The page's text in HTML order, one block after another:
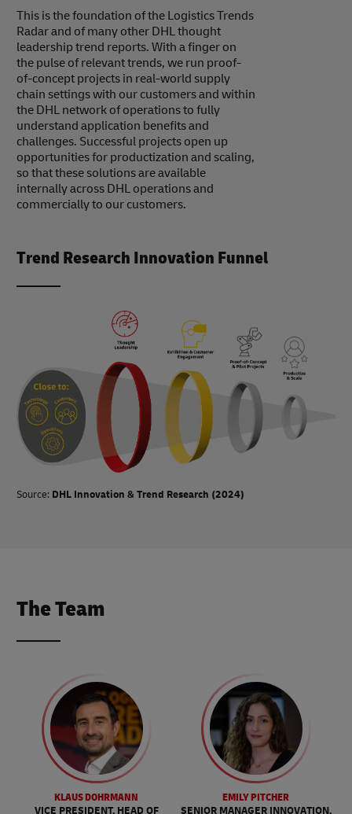
This is the foundation of the Logistics Trends
Radar and of many other DHL thought
leadership trend reports. With a finger on
the pulse of relevant trends, we run proof-
of-concept projects in real-world supply
chain settings with our customers and within
the DHL network of operations to fully
understand application benefits and
challenges. Successful projects open up
opportunities for productization and scaling,
so that these solutions are available
internally across DHL operations and
commercially to our customers.
Trend Research Innovation Funnel
Source: DHL Innovation & Trend Research (2024)
The Team
KLAUS DOHRMANN
VICE PRESIDENT, HEAD OF
EMILY PITCHER
SENIOR MANAGER INNOVATION,